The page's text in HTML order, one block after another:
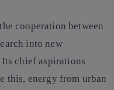
cooperation between
into new
chief aspirations
this, energy from urban